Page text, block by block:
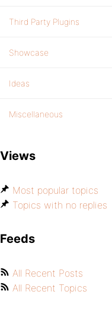
Third Party Plugins
Showcase
Ideas
Miscellaneous
Views
Most popular topics
Topics with no replies
Feeds
All Recent Posts
All Recent Topics